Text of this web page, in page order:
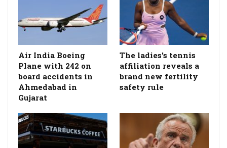
Air India Boeing
Plane with 242 on
board accidents in
Ahmedabad in
Gujarat
The ladies's tennis
affiliation reveals a
brand new fertility
safety rule